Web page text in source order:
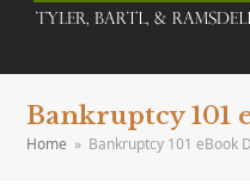
Bankruptcy 101
Home » Bankruptcy 101 eBook